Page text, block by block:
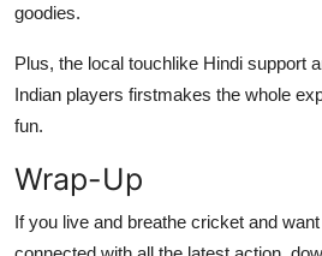
goodies.
Plus, the local touchlike Hindi support
Indian players firstmakes the whole
fun.
Wrap-Up
If you live and breathe cricket and